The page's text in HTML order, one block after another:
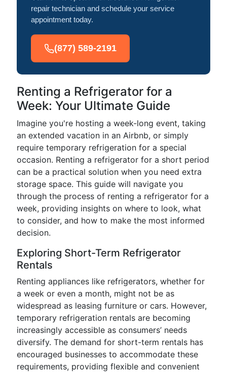
repair technician and schedule your service
appointment today.
(877) 589-2191
Renting a Refrigerator for a
Week: Your Ultimate Guide
Imagine you're hosting a week-long event, taking
an extended vacation in an Airbnb, or simply
require temporary refrigeration for a special
occasion. Renting a refrigerator for a short period
can be a practical solution when you need extra
storage space. This guide will navigate you
through the process of renting a refrigerator for a
week, providing insights on where to look, what
to consider, and how to make the most informed
decision.
Exploring Short-Term Refrigerator
Rentals
Renting appliances like refrigerators, whether for
a week or even a month, might not be as
widespread as leasing furniture or cars. However,
temporary refrigeration rentals are becoming
increasingly accessible as consumers’ needs
diversify. The demand for short-term rentals has
encouraged businesses to accommodate these
requirements, providing flexible and convenient